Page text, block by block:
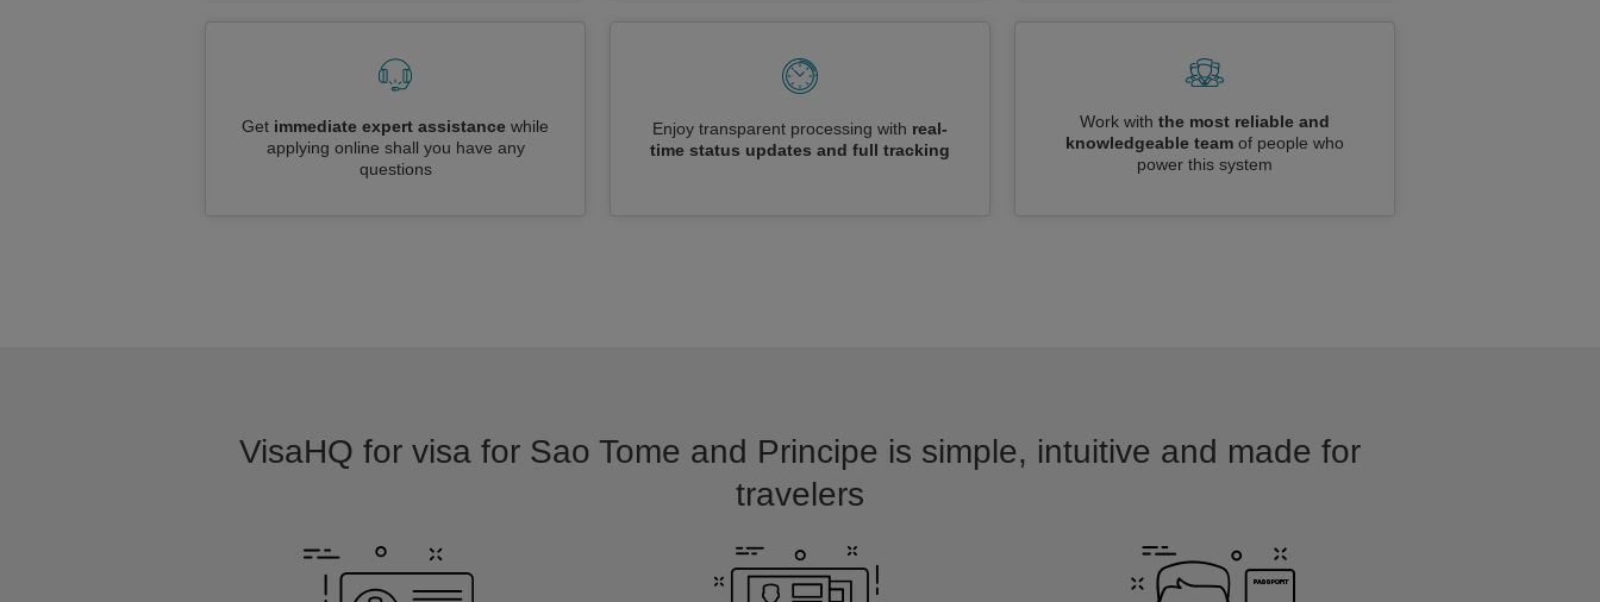
Get immediate expert assistance while
applying online shall you have any
questions
Enjoy transparent processing with real-
time status updates and full tracking
Work with the most reliable and
knowledgeable team of people who
power this system
VisaHQ for visa for Sao Tome and Principe is simple, intuitive and made for
travelers